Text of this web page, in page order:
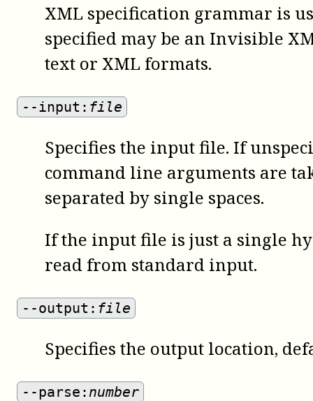
XML specification grammar is
specified may be an Invisible
text or XML formats.
--input: file
Specifies the input file. If
command line arguments are
separated by single spaces.
If the input file is just a single
read from standard input.
--output: file
Specifies the output location,
--parse: number